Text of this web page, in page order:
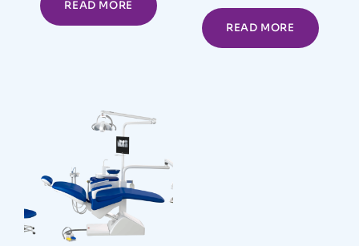
READ MORE
READ MORE